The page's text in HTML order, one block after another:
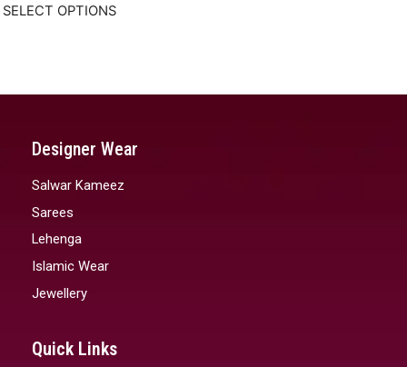
SELECT OPTIONS
Designer Wear
Salwar Kameez
Sarees
Lehenga
Islamic Wear
Jewellery
Quick Links